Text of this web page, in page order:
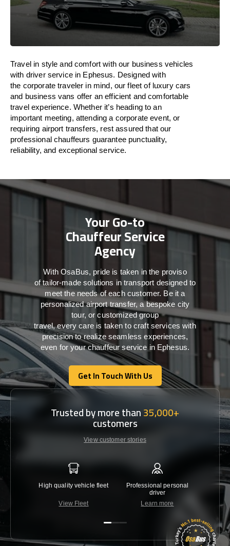
Travel in style andcomfort with our business vehicles
with driver service in Ephesus. Designedwith
the corporate traveler in mind, our fleet of luxury cars
and business vans offer an efficient and comfortable
travelexperience. Whether it’s heading to an
important meeting, attending a corporate event, or
requiring airport transfers, rest assured thatour
professional chauffeurs guarantee punctuality,
reliability, and exceptional service.
Your Go-to
Chauffeur Service
Agency
WithOsaBus, pride is taken inthe proviso
oftailor-madesolutions intransport designed to
meet theneeds ofeachcustomer. Beit a
personalized airport transfer, a bespoke city
tour, or customized group
travel,every care is taken to craft serviceswith
precisiontorealize seamlessexperiences,
even for your chauffeur service in Ephesus.
Get In Touch With Us
Get In Touch With Us
Trusted by more than35,000+
customers
View customer stories
High quality vehicle fleet
View Fleet
Professional personal
driver
Learn more